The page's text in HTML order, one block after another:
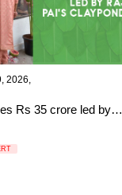
2026,
Rs 35 crore led by…